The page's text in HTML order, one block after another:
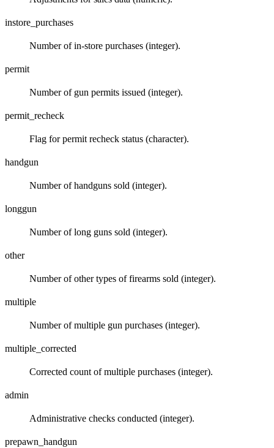
instore_purchases
Number of in-store purchases (integer).
permit
Number of gun permits issued (integer).
permit_recheck
Flag for permit recheck status (character).
handgun
Number of handguns sold (integer).
longgun
Number of long guns sold (integer).
other
Number of other types of firearms sold (integer).
multiple
Number of multiple gun purchases (integer).
multiple_corrected
Corrected count of multiple purchases (integer).
admin
Administrative checks conducted (integer).
prepawn_handgun